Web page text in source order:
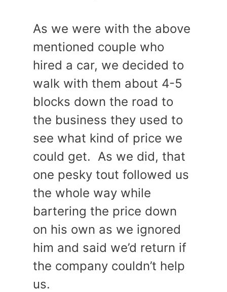
As we were with the above
mentioned couple who
hired a car, we decided to
walk with them about 4-5
blocks down the road to
the business they used to
see what kind of price we
could get. As we did, that
one pesky tout followed us
the whole way while
bartering the price down
on his own as we ignored
him and said we’d return if
the company couldn’t help
us.